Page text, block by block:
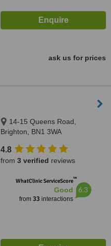
ask us for prices
14-15 Queens Road,
Brighton, BN1 3WA
4.8
from 3 verified reviews
WhatClinic ServiceScore™
Good
from 33interactions
6.3